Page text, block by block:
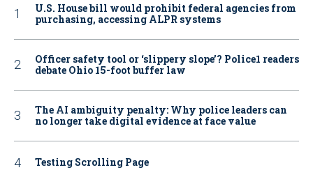
U.S. House bill would prohibit federal agencies from
purchasing, accessing ALPR systems
Officer safety tool or ‘slippery slope’? Police1 readers
debate Ohio 15-foot buffer law
The AI ambiguity penalty: Why police leaders can
no longer take digital evidence at face value
Testing Scrolling Page